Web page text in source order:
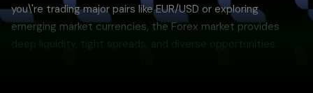
you\'re trading major pairs like EUR/USD or exploring
emerging market currencies, the Forex market provides